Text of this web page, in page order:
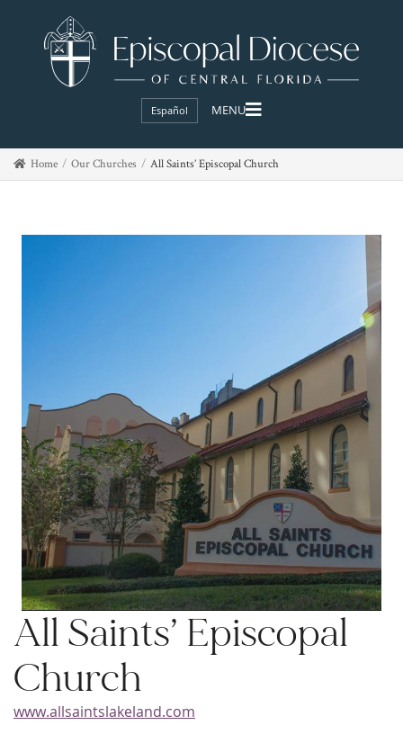
Español
Home Our Churches All Saints’ Episcopal Church
All Saints’ Episcopal
Church
www.allsaintslakeland.com